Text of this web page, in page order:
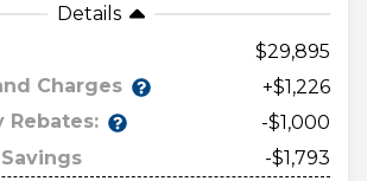
Details
29,895
Charges
+$1,226
Rebates:
-$1,000
-$1,793